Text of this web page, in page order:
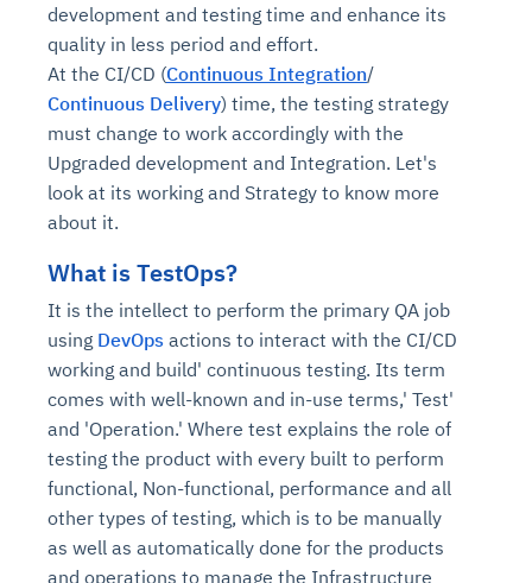
development and testing time and enhance its
quality in less period and effort.
At the CI/CD (Continuous Integration/
Continuous Delivery) time, the testing strategy
must change to work accordingly with the
Upgraded development and Integration. Let's
look at its working and Strategy to know more
about it.
What is TestOps?
It is the intellect to perform the primary QA job
using DevOps actions to interact with the CI/CD
working and build' continuous testing. Its term
comes with well-known and in-use terms,' Test'
and 'Operation.' Where test explains the role of
testing the product with every built to perform
functional, Non-functional, performance and all
other types of testing, which is to be manually
as well as automatically done for the products
and operations to manage the Infrastructure